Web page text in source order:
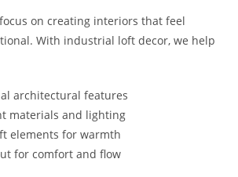
on creating interiors that feel
With industrial loft decor, we help
architectural features
materials and lighting
elements for warmth
for comfort and flow